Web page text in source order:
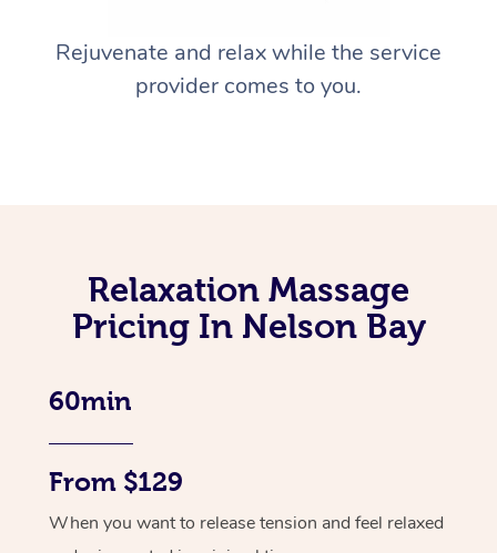
Rejuvenate and relax while the service
provider comes to you.
Relaxation Massage
Pricing In Nelson Bay
60min
From $129
When you want to release tension and feel relaxed